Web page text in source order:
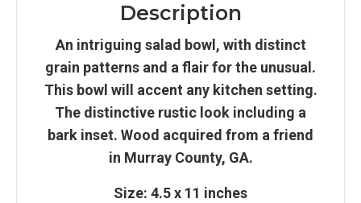
Description
An intriguing salad bowl, with distinct
grain patterns and a flair for the unusual.
This bowl will accent any kitchen setting.
The distinctive rustic look including a
bark inset. Wood acquired from a friend
in Murray County, GA.
Size: 4.5 x 11 inches